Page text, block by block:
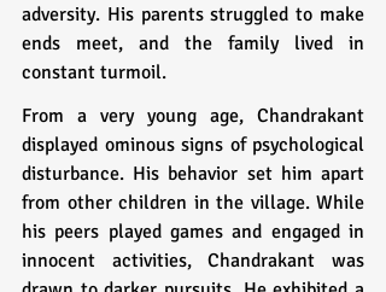
adversity. His parents struggled to make
ends meet, and the family lived in
constant turmoil.
From a very young age, Chandrakant
displayed ominous signs of psychological
disturbance. His behavior set him apart
from other children in the village. While
his peers played games and engaged in
innocent activities, Chandrakant was